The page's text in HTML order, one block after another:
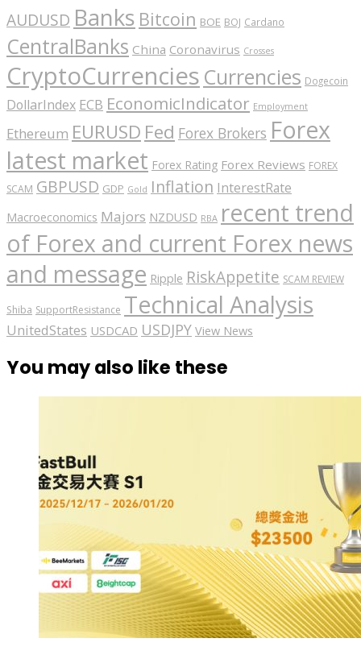
AUDUSD Banks Bitcoin BOE BOJ Cardano
CentralBanks China Coronavirus Crosses
CryptoCurrencies Currencies Dogecoin
DollarIndex ECB EconomicIndicator Employment
Ethereum EURUSD Fed Forex Brokers Forex
latest market Forex Rating Forex Reviews FOREX
SCAM GBPUSD GDP Gold Inflation InterestRate
Macroeconomics Majors NZDUSD RBA recent trend
of Forex and current Forex news
and message Ripple RiskAppetite SCAM REVIEW
Shiba SupportResistance Technical Analysis
UnitedStates USDCAD USDJPY View News
You may also like these